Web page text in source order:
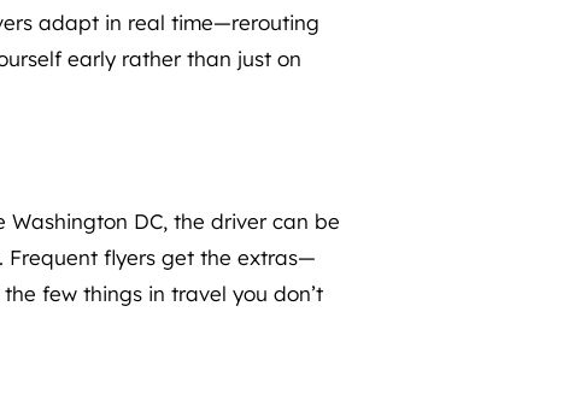
adapt in real time—rerouting
early rather than just on
Washington DC, the driver can be
Frequent flyers get the extras—
few things in travel you don’t